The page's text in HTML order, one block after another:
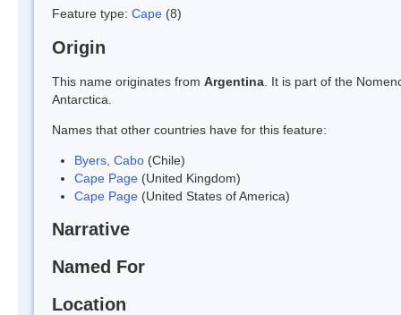
Feature type: Cape (8)
Origin
This name originates from Argentina . It is part of the
Antarctica.
Names that other countries have for this feature:
Byers, Cabo (Chile)
Cape Page (United Kingdom)
Cape Page (United States of America)
Narrative
Named For
Location